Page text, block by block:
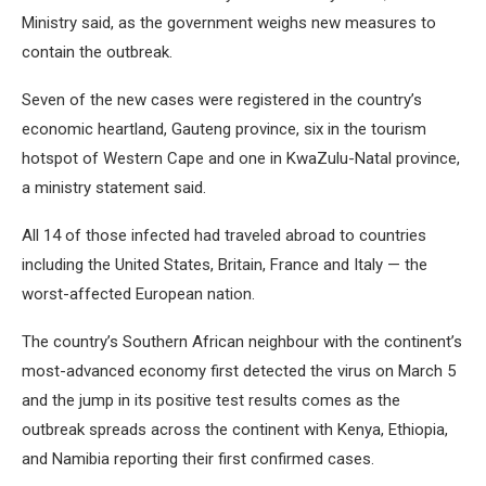
Ministry said, as the government weighs new measures to
contain the outbreak.
Seven of the new cases were registered in the country’s
economic heartland, Gauteng province, six in the tourism
hotspot of Western Cape and one in KwaZulu-Natal province,
a ministry statement said.
All 14 of those infected had traveled abroad to countries
including the United States, Britain, France and Italy — the
worst-affected European nation.
The country’s Southern African neighbour with the continent’s
most-advanced economy first detected the virus on March 5
and the jump in its positive test results comes as the
outbreak spreads across the continent with Kenya, Ethiopia,
and Namibia reporting their first confirmed cases.